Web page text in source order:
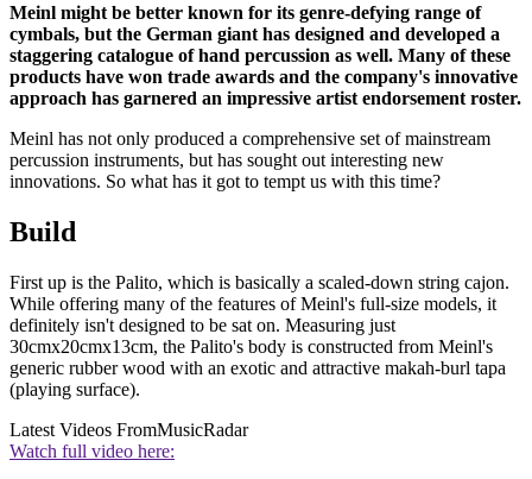
Meinl might be better known for its genre-defying range of
cymbals, but the German giant has designed and developed a
staggering catalogue of hand percussion as well. Many of these
products have won trade awards and the company's innovative
approach has garnered an impressive artist endorsement roster.
Meinl has not only produced a comprehensive set of mainstream
percussion instruments, but has sought out interesting new
innovations. So what has it got to tempt us with this time?
Build
First up is the Palito, which is basically a scaled-down string cajon.
While offering many of the features of Meinl's full-size models, it
definitely isn't designed to be sat on. Measuring just
30cmx20cmx13cm, the Palito's body is constructed from Meinl's
generic rubber wood with an exotic and attractive makah-burl tapa
(playing surface).
Latest Videos FromMusicRadar
Watch full video here: